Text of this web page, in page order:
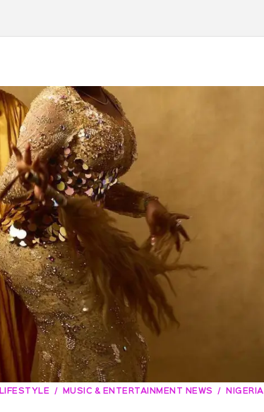
LIFESTYLE MUSIC & ENTERTAINMENT NEWS
NIGERIA